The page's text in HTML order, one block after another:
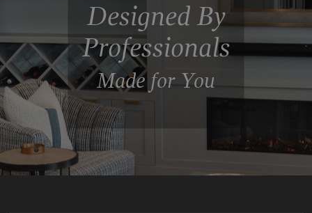
Designed By
Professionals
Made for You